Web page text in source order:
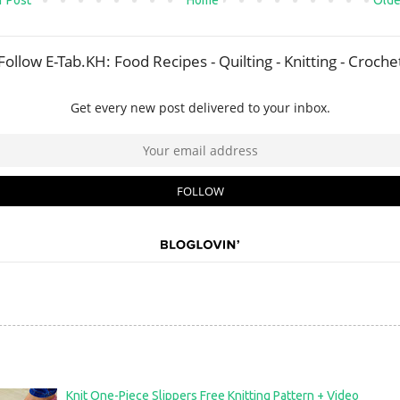
Knit One-Piece Slippers Free Knitting Pattern + Video